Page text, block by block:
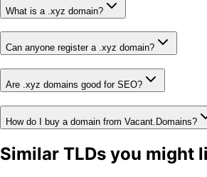
What is a .xyz domain?
Can anyone register a .xyz domain?
Are .xyz domains good for SEO?
How do I buy a domain from Vacant.Domains?
Similar TLDs you might